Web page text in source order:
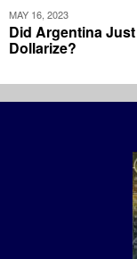
MAY 16, 2023
Did Argentina
Dollarize?